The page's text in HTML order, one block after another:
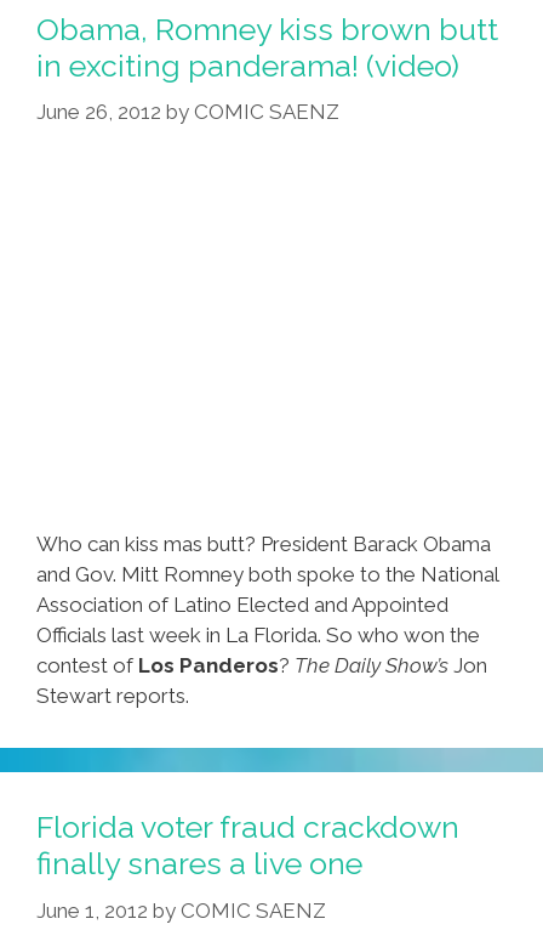
Burritos,
Sir;
Try
Our
Obama, Romney kiss brown butt
in exciting panderama! (video)
June 26, 2012 by COMIC SAENZ
Who can kiss mas butt? President Barack Obama
and Gov. Mitt Romney both spoke to the National
Association of Latino Elected and Appointed
Officials last week in La Florida. So who won the
contest of Los Panderos? The Daily Show’s Jon
Stewart reports.
Florida voter fraud crackdown
finally snares a live one
June 1, 2012 by COMIC SAENZ